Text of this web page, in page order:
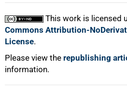
This work is licensed
Commons Attribution-
License.
Please view the republishing
information.